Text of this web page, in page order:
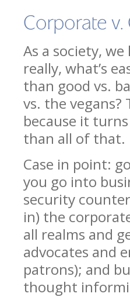
Corporate v.
As a society,
really, what’s
than good vs.
vs. the vegans?
because it
than all of that.
Case in point:
you go into
security
in) the
all realms and
advocates and
patrons); and
thought